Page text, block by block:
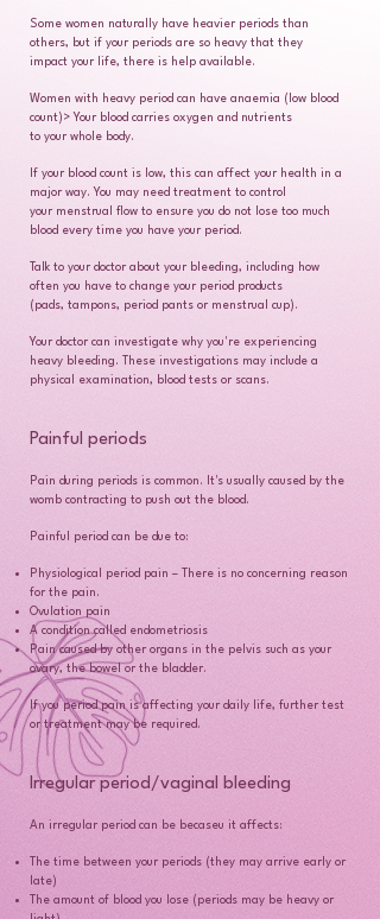
Some women naturally have heavier periods than
others, but if your periods are so heavy that they
impact your life, there is help available.
Women with heavy period can have anaemia (low blood
count)> Your blood carries oxygen and nutrients
to your whole body.
If your blood count is low, this can affect your health in a
major way. You may need treatment to control
your menstrual flow to ensure you do not lose too much
blood every time you have your period.
Talk to your doctor about your bleeding, including how
often you have to change your period products
(pads, tampons, period pants or menstrual cup).
Your doctor can investigate why you're experiencing
heavy bleeding. These investigations may include a
physical examination, blood tests or scans.
Painful periods
Pain during periods is common. It's usually caused by the
womb contracting to push out the blood.
Painful period can be due to:
Physiological period pain – There is no concerning reason
for the pain.
Ovulation pain
A condition called endometriosis
Pain caused by other organs in the pelvis such as your
ovary, the bowel or the bladder.
If you period pain is affecting your daily life, further test
or treatment may be required.
Irregular period/vaginal bleeding
An irregular period can be becaseu it affects:
The time between your periods (they may arrive early or
late)
The amount of blood you lose (periods may be heavy or